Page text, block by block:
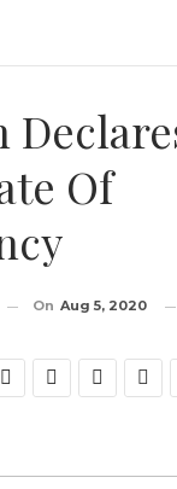
Of
On Aug 5, 2020